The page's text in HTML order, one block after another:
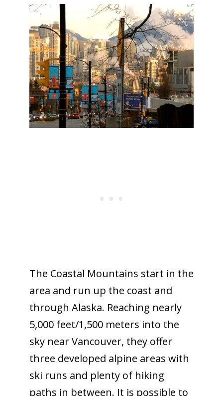
The Coastal Mountains start in the
area and run up the coast and
through Alaska. Reaching nearly
5,000 feet/1,500 meters into the
sky near Vancouver, they offer
three developed alpine areas with
ski runs and plenty of hiking
paths in between. It is possible to